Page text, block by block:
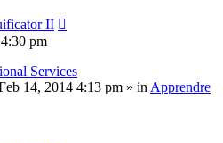
II
pm
Services
14, 2014 4:13 pm » in Apprendre